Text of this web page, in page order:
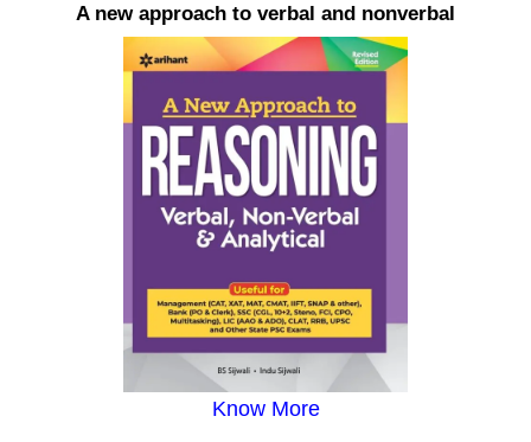
A new approach to verbal and nonverbal
Know More